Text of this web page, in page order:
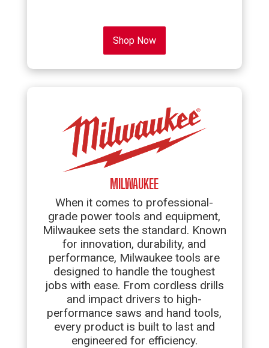
Shop Now
MILWAUKEE
When it comes to professional-
grade power tools and equipment,
Milwaukee sets the standard. Known
for innovation, durability, and
performance, Milwaukee tools are
designed to handle the toughest
jobs with ease. From cordless drills
and impact drivers to high-
performance saws and hand tools,
every product is built to last and
engineered for efficiency.